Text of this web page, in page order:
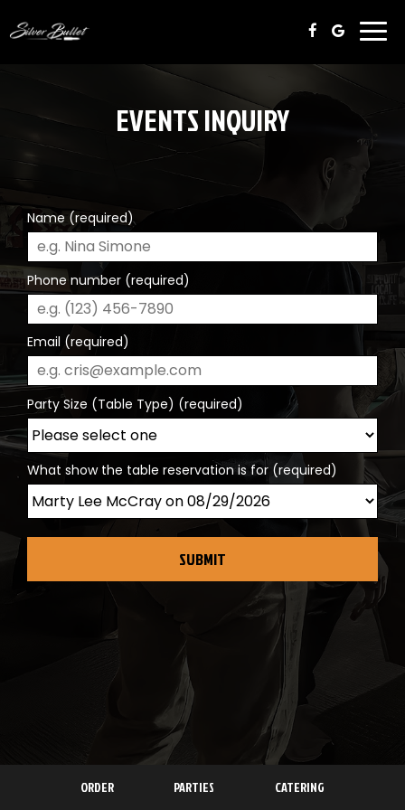
EVENTS INQUIRY
Name (required)
Phone number (required)
Email (required)
Party Size (Table Type) (required)
What show the table reservation is for (required)
SUBMIT
ORDER PARTIES CATERING